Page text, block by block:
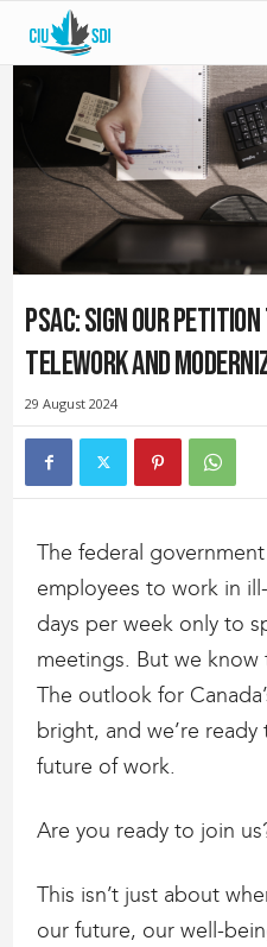
PSAC: Sign our
telework and
29 August 2024
The federal
employees to work in
days per week only to
meetings. But we know
The outlook for
bright, and we’re
future of work.
Are you ready to join
This isn’t just about
our future, our well-